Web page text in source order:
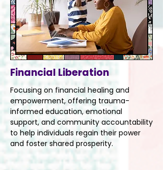
Financial Liberation
Focusing on financial healing and
empowerment, offering trauma-
informed education, emotional
support, and community accountability
to help individuals regain their power
and foster shared prosperity.